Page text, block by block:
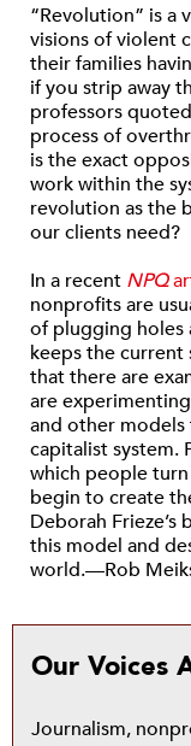
“Revolution” is a
visions of violent
their families
if you strip away
professors
process of
is the exact
work within the
revolution as the
our clients need?
In a recent NPQ
nonprofits are
of plugging holes
keeps the current
that there are
are
and other
capitalist system.
which people turn
begin to create
Deborah Frieze’s
this model and
world.—Rob
Our Voices
Journalism,